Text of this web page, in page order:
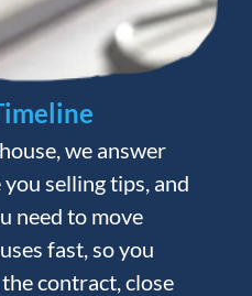
we answer
selling tips, and
need to move
fast, so you
contract, close